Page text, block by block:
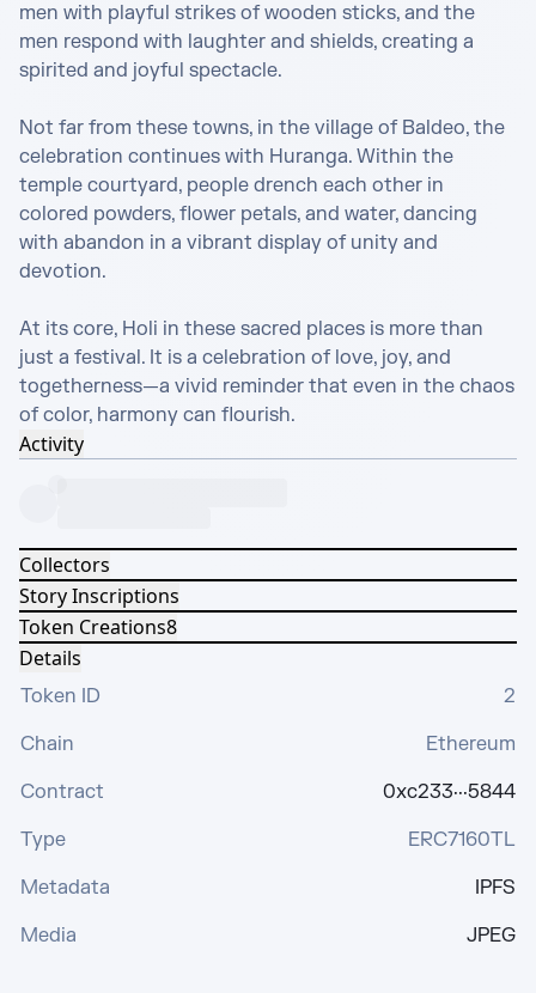
men with playful strikes of wooden sticks, and the
men respond with laughter and shields, creating a
spirited and joyful spectacle.
Not far from these towns, in the village of Baldeo, the
celebration continues with Huranga. Within the
temple courtyard, people drench each other in
colored powders, flower petals, and water, dancing
with abandon in a vibrant display of unity and
devotion.
At its core, Holi in these sacred places is more than
just a festival. It is a celebration of love, joy, and
togetherness—a vivid reminder that even in the chaos
of color, harmony can flourish.
Activity
Collectors
Story Inscriptions
Token Creations8
Details
Token ID
2
Chain
Ethereum
Contract
0xc233···5844
Type
ERC7160TL
Metadata
IPFS
Media
JPEG